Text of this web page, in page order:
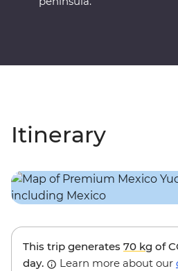
Itinerary
This trip generates 70 kg of
day.
Learn more about our